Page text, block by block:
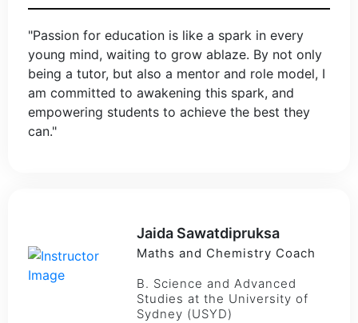
"Passion for education is like a spark in every
young mind, waiting to grow ablaze. By not only
being a tutor, but also a mentor and role model, I
am committed to awakening this spark, and
empowering students to achieve the best they
can."
Jaida Sawatdipruksa
Maths and Chemistry Coach
B. Science and Advanced
Studies at the University of
Sydney (USYD)